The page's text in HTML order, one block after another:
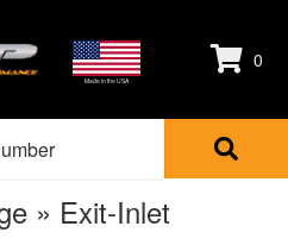
Made in the USA
0
» Exit-Inlet